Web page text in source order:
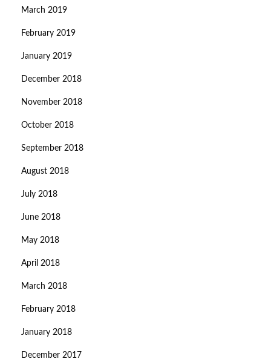
March 2019
February 2019
January 2019
December 2018
November 2018
October 2018
September 2018
August 2018
July 2018
June 2018
May 2018
April 2018
March 2018
February 2018
January 2018
December 2017